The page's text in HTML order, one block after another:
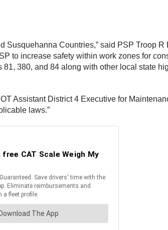
Susquehanna Countries,” said PSP Troop
to increase safety within work zones for
380, and 84 along with other local state
Assistant District 4 Executive for
laws.”